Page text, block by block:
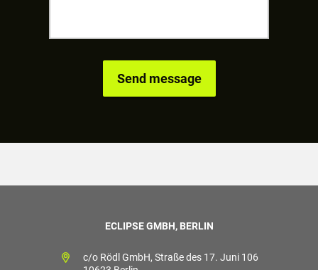
ECLIPSE GMBH, BERLIN
c/o Rödl GmbH, Straße des 17. Juni 106